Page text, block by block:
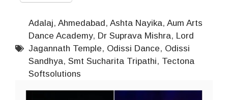
Adalaj, Ahmedabad , Ashta Nayika, Aum Arts
Dance Academy, Dr Suprava Mishra, Lord
Jagannath Temple, Odissi Dance, Odissi
Sandhya, Smt Sucharita Tripathi, Tectona
Softsolutions